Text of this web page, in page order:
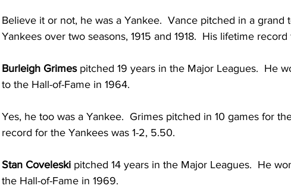
Believe it or not, he was a Yankee.  Vance pitched in a grand
Yankees over two seasons, 1915 and 1918.  His lifetime
Burleigh Grimes pitched 19 years in the Major Leagues.  He
to the Hall-of-Fame in 1964.
Yes, he too was a Yankee.  Grimes pitched in 10 games for
record for the Yankees was 1-2, 5.50.
Stan Coveleski pitched 14 years in the Major Leagues.  He
the Hall-of-Fame in 1969.